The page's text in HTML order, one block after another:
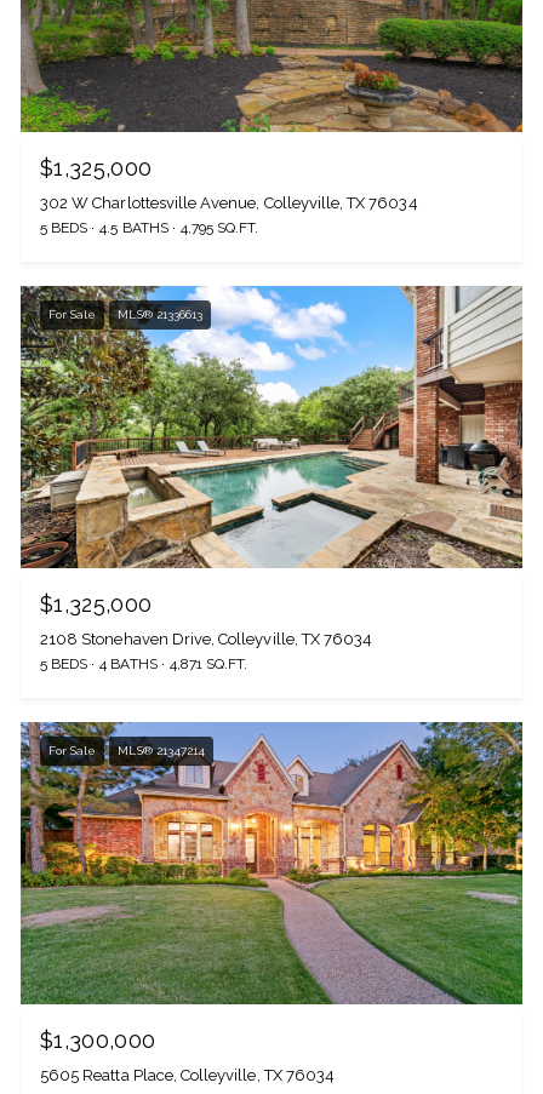
$1,325,000
302 W Charlottesville Avenue, Colleyville, TX 76034
5 BEDS 4.5 BATHS 4,795 SQ.FT.
For Sale MLS® 21336613
$1,325,000
2108 Stonehaven Drive, Colleyville, TX 76034
5 BEDS 4 BATHS 4,871 SQ.FT.
For Sale MLS® 21347214
$1,300,000
5605 Reatta Place, Colleyville, TX 76034